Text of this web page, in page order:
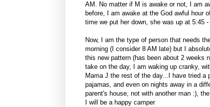
AM. No matter if M is awake or not, I am
before, I am awake at the God awful hour
time we put her down, she was up at 5:45
Now, I am the type of person that needs
morning (I consider 8 AM late) but I
this new pattern (has been about 2 weeks
take on the day, I am waking up cranky,
Mama J the rest of the day...I have tried
pajamas, and even on nights away in a
parent's house, not with another man :),
I will be a happy camper